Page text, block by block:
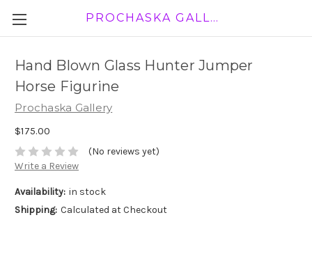
PROCHASKA GALLERY
Hand Blown Glass Hunter Jumper
Horse Figurine
Prochaska Gallery
$175.00
(No reviews yet)
Write a Review
Availability: in stock
Shipping: Calculated at Checkout